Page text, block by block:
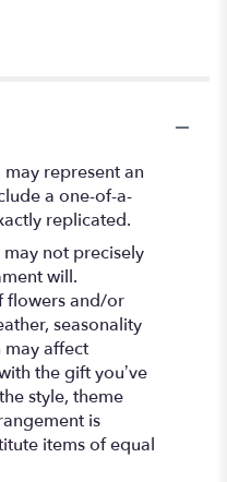
represent an
a one-of-a-
replicated.
not precisely
will.
flowers and/or
seasonality
affect
the gift you’ve
style, theme
is
items of equal